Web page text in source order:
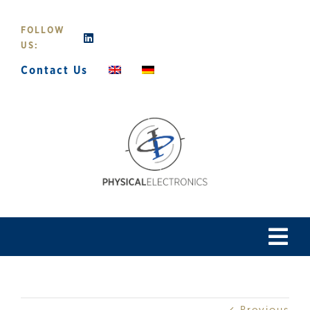
content
FOLLOW
US:
Contact Us